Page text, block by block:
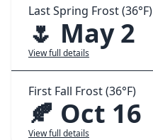
Last Spring Frost (36°F)
🌷 May 2
View full details
First Fall Frost (36°F)
🍂 Oct 16
View full details